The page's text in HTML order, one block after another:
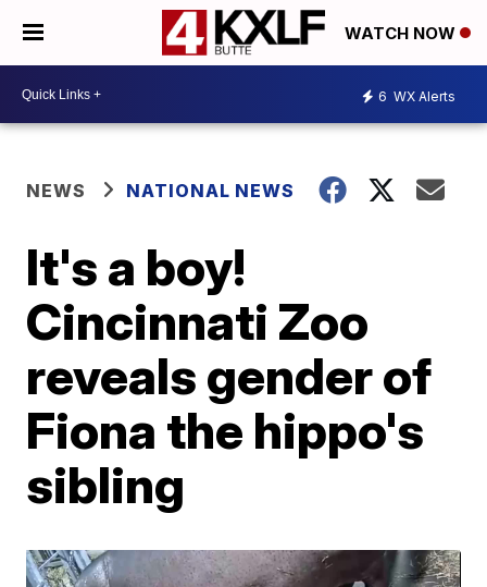
WATCH NOW
6 WX Alerts
NEWS NATIONAL NEWS
It's a boy!
Cincinnati Zoo
reveals gender of
Fiona the hippo's
sibling